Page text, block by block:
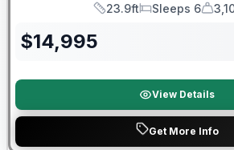
Length
23.9ft
Sleeps
Sleeps 6
Dry
$14,995
View Details
Get More Info